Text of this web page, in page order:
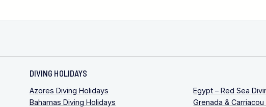
DIVING HOLIDAYS
Azores Diving Holidays
Bahamas Diving Holidays
Egypt – Red Sea
Grenada &